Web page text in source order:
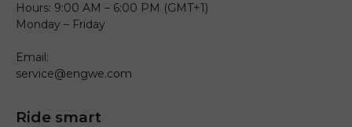
Hours: 9:00 AM – 6:00 PM (GMT+1)
Monday – Friday
Email:
service@engwe.com
Ride smart